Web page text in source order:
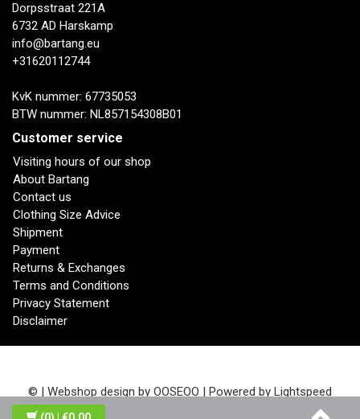
Dorpsstraat 221A
6732 AD Harskamp
info@bartang.eu
+31620112744
KvK nummer: 67735053
BTW nummer: NL857154308B01
Customer service
Visiting hours of our shop
About Bartang
Contact us
Clothing Size Advice
Shipment
Payment
Returns & Exchanges
Terms and Conditions
Privacy Statement
Disclaimer
© | Webshop design by OOSEOO | Powered by Lightspeed